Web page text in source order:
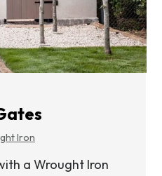
Iron
a Wrought Iron